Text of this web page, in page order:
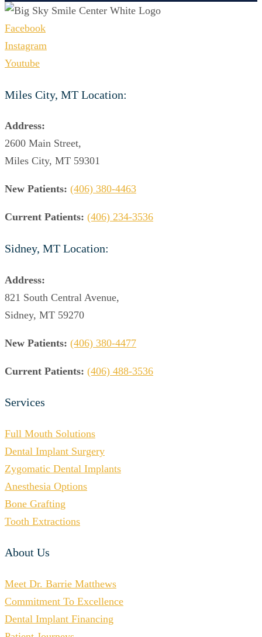
Facebook
Instagram
Youtube
Miles City, MT Location:
Address:
2600 Main Street,
Miles City, MT 59301
New Patients: (406) 380-4463
Current Patients: (406) 234-3536
Sidney, MT Location:
Address:
821 South Central Avenue,
Sidney, MT 59270
New Patients: (406) 380-4477
Current Patients: (406) 488-3536
Services
Full Mouth Solutions
Dental Implant Surgery
Zygomatic Dental Implants
Anesthesia Options
Bone Grafting
Tooth Extractions
About Us
Meet Dr. Barrie Matthews
Commitment To Excellence
Dental Implant Financing